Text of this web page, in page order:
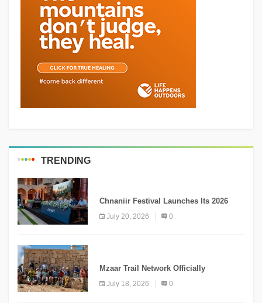
TRENDING
Chnaniir Festival Launches Its 2026
Second Edition Under the Theme
“Meshwar”
July 20, 2026 0
Mzaar Trail Network Officially
Inaugurated, Marking a New Chapter for
Mountain Tourism
July 18, 2026 0